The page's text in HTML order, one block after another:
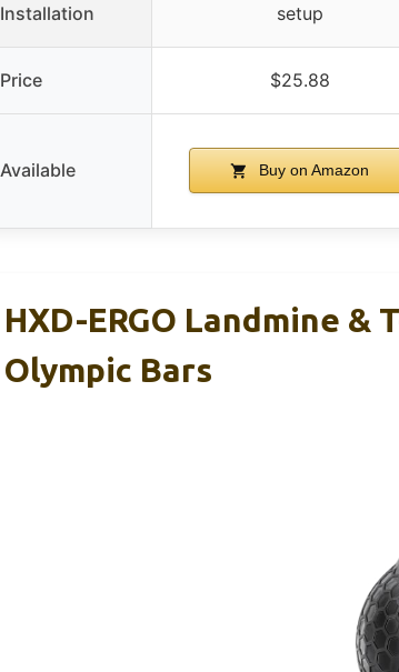
Installation
setup
Price $25.88
Available Buy on Amazon
HXD-ERGO Landmine &
Olympic Bars